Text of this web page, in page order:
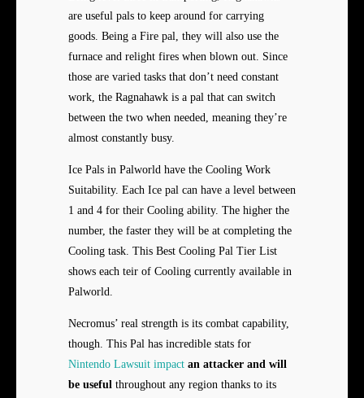
are useful pals to keep around for carrying
goods. Being a Fire pal, they will also use the
furnace and relight fires when blown out. Since
those are varied tasks that don’t need constant
work, the Ragnahawk is a pal that can switch
between the two when needed, meaning they’re
almost constantly busy.
Ice Pals in Palworld have the Cooling Work
Suitability. Each Ice pal can have a level between
1 and 4 for their Cooling ability. The higher the
number, the faster they will be at completing the
Cooling task. This Best Cooling Pal Tier List
shows each teir of Cooling currently available in
Palworld.
Necromus’ real strength is its combat capability,
though. This Pal has incredible stats for
Nintendo Lawsuit impact an attacker and will
be useful throughout any region thanks to its